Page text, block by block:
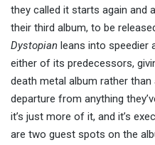
they called it starts again and
their third album, to be
Dystopian leans into speedier
either of its predecessors,
death metal album rather than
departure from anything
it’s just more of it, and it’s
are two guest spots on the